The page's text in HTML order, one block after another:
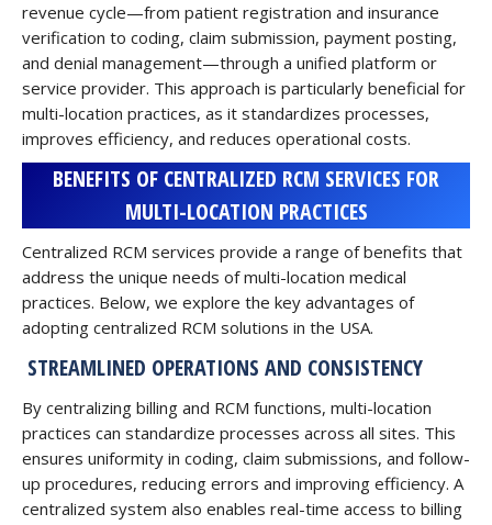
revenue cycle—from patient registration and insurance
verification to coding, claim submission, payment posting,
and denial management—through a unified platform or
service provider. This approach is particularly beneficial for
multi-location practices, as it standardizes processes,
improves efficiency, and reduces operational costs.
BENEFITS OF CENTRALIZED RCM SERVICES FOR
MULTI-LOCATION PRACTICES
Centralized RCM services provide a range of benefits that
address the unique needs of multi-location medical
practices. Below, we explore the key advantages of
adopting centralized RCM solutions in the USA.
STREAMLINED OPERATIONS AND CONSISTENCY
By centralizing billing and RCM functions, multi-location
practices can standardize processes across all sites. This
ensures uniformity in coding, claim submissions, and follow-
up procedures, reducing errors and improving efficiency. A
centralized system also enables real-time access to billing